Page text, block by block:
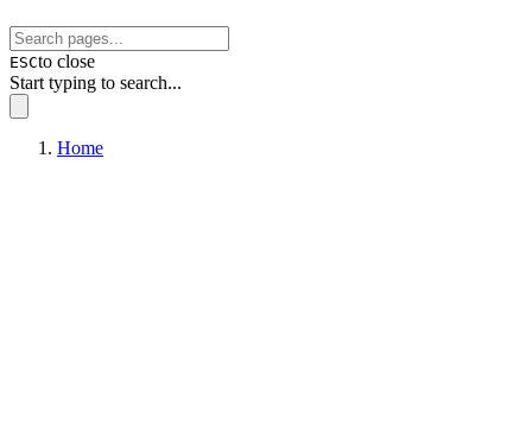
ESCto close
Start typing to search...
Home